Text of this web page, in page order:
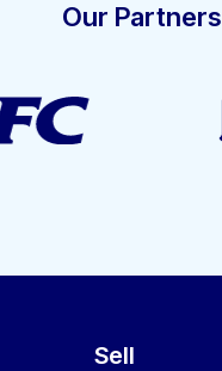
Our Partners
Sell